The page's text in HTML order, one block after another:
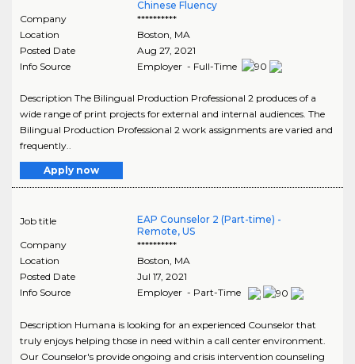
Chinese Fluency
Company
**********
Location
Boston MA
Posted Date
Aug 27, 2021
Info Source
Employer - Full-Time
Description The Bilingual Production Professional 2 produces of a
wide range of print projects for external and internal audiences. The
Bilingual Production Professional 2 work assignments are varied and
frequently..
Apply now
Job title
EAP Counselor 2 (Part-time) -
Remote, US
Company
**********
Location
Boston, MA
Posted Date
Jul 17, 2021
Info Source
Employer - Part-Time
Description Humana is looking for an experienced Counselor that
truly enjoys helping those in need within a call center environment.
Our Counselor's provide ongoing and crisis intervention counseling